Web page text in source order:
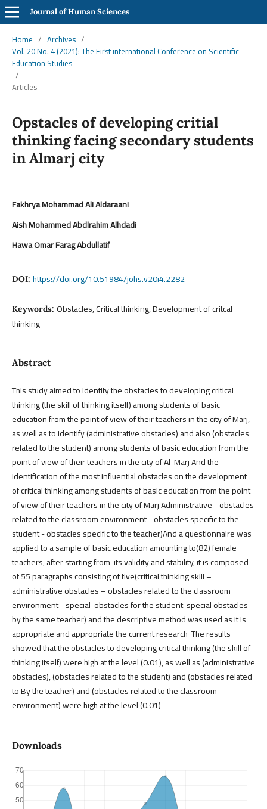
Journal of Human Sciences
Home / Archives /
Vol. 20 No. 4 (2021): The First international Conference on Scientific
Education Studies
/
Articles
Opstacles of developing critial
thinking facing secondary students
in Almarj city
Fakhrya Mohammad Ali Aldaraani
Aish Mohammed Abdlrahim Alhdadi
Hawa Omar Farag Abdullatif
DOI: https://doi.org/10.51984/johs.v20i4.2282
Keywords: Obstacles, Critical thinking, Development of critcal
thinking
Abstract
This study aimed to identify the obstacles to developing critical
thinking (the skill of thinking itself) among students of basic
education from the point of view of their teachers in the city of Marj,
as well as to identify (administrative obstacles) and also (obstacles
related to the student) among students of basic education from the
point of view of their teachers in the city of Al-Marj And the
identification of the most influential obstacles on the development
of critical thinking among students of basic education from the point
of view of their teachers in the city of Marj Administrative - obstacles
related to the classroom environment - obstacles specific to the
student - obstacles specific to the teacher)And a questionnaire was
applied to a sample of basic education amounting to(82) female
teachers, after starting from its validity and stability, it is composed
of 55 paragraphs consisting of five(critical thinking skill –
administrative obstacles – obstacles related to the classroom
environment - special obstacles for the student-special obstacles
by the same teacher) and the descriptive method was used as it is
appropriate and appropriate the current research The results
showed that the obstacles to developing critical thinking (the skill of
thinking itself) were high at the level (0.01), as well as (administrative
obstacles), (obstacles related to the student) and (obstacles related
to By the teacher) and (obstacles related to the classroom
environment) were high at the level (0.01)
Downloads